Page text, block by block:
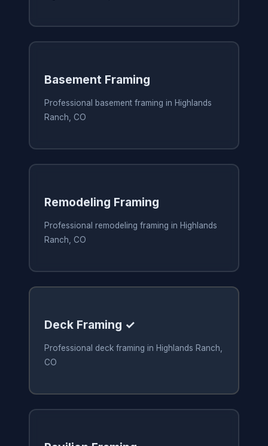
Basement Framing
Professional basement framing in Highlands
Ranch, CO
Remodeling Framing
Professional remodeling framing in Highlands
Ranch, CO
Deck Framing ✓
Professional deck framing in Highlands Ranch,
CO